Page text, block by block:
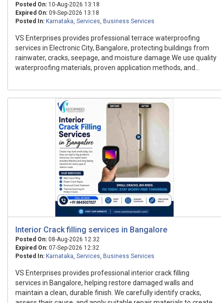
Posted On: 10-Aug-2026 13:18
Expired On: 09-Sep-2026 13:18
Posted In: Karnataka, Services, Business Services
VS Enterprises provides professional terrace waterproofing
services in Electronic City, Bangalore, protecting buildings from
rainwater, cracks, seepage, and moisture damage.We use quality
waterproofing materials, proven application methods, and...
Interior Crack filling services in Bangalore
Posted On: 08-Aug-2026 12:32
Expired On: 07-Sep-2026 12:32
Posted In: Karnataka, Services, Business Services
VS Enterprises provides professional interior crack filling
services in Bangalore, helping restore damaged walls and
maintain a clean, durable finish. We carefully identify cracks,